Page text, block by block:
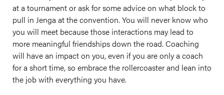
at a tournament or ask for some advice on what block to
pull in Jenga at the convention. You will never know who
you will meet because those interactions may lead to
more meaningful friendships down the road. Coaching
will have an impact on you, even if you are only a coach
for a short time, so embrace the rollercoaster and lean into
the job with everything you have.